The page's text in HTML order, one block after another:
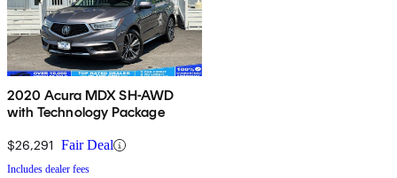
2020 Acura MDX SH-AWD
with Technology Package
$26,291 Fair Deal
Includes dealer fees